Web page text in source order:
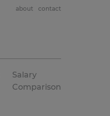
about contact
Salary
Comparison